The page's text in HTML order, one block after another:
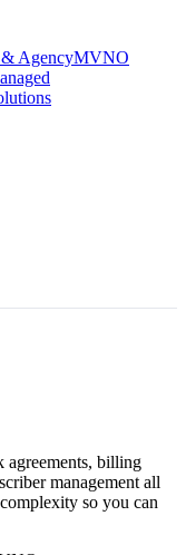
AgencyMVNO
billing
management all
so you can